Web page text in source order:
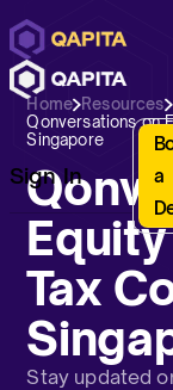
Sign In
a
Home Resources
Qonversations on
Singapore
Tax
Stay updated